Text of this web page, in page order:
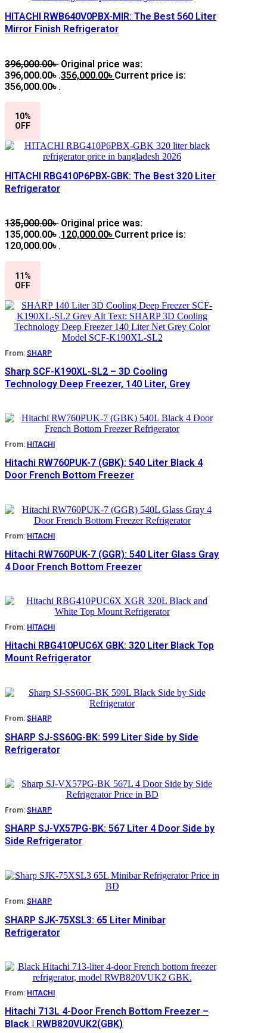
HITACHI RWB640V0PBX-MIR: The Best 560 Liter
Mirror Finish Refrigerator
396,000.00৳ Original price was:
396,000.00৳ .356,000.00৳ Current price is:
356,000.00৳ .
10%
OFF
HITACHI RBG410P6PBX-GBK: The Best 320 Liter
Refrigerator
135,000.00৳ Original price was:
135,000.00৳ .120,000.00৳ Current price is:
120,000.00৳ .
11%
OFF
From: SHARP
Sharp SCF-K190XL-SL2 – 3D Cooling
Technology Deep Freezer, 140 Liter, Grey
From: HITACHI
Hitachi RW760PUK-7 (GBK): 540 Liter Black 4
Door French Bottom Freezer
From: HITACHI
Hitachi RW760PUK-7 (GGR): 540 Liter Glass Gray
4 Door French Bottom Freezer
From: HITACHI
Hitachi RBG410PUC6X GBK: 320 Liter Black Top
Mount Refrigerator
From: SHARP
SHARP SJ-SS60G-BK: 599 Liter Side by Side
Refrigerator
From: SHARP
SHARP SJ-VX57PG-BK: 567 Liter 4 Door Side by
Side Refrigerator
From: SHARP
SHARP SJK-75XSL3: 65 Liter Minibar
Refrigerator
From: HITACHI
Hitachi 713L 4-Door French Bottom Freezer –
Black | RWB820VUK2(GBK)